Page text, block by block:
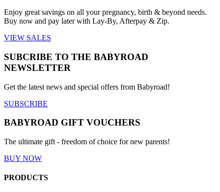
Enjoy great savings on all your pregnancy, birth & beyond needs.
Buy now and pay later with Lay-By, Afterpay & Zip.
VIEW SALES
SUBCRIBE TO THE BABYROAD
NEWSLETTER
Get the latest news and special offers from Babyroad!
SUBSCRIBE
BABYROAD GIFT VOUCHERS
The ultimate gift - freedom of choice for new parents!
BUY NOW
PRODUCTS